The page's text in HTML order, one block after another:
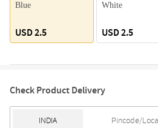
Blue
USD 2.5
White
USD 2.5
Check Product Delivery